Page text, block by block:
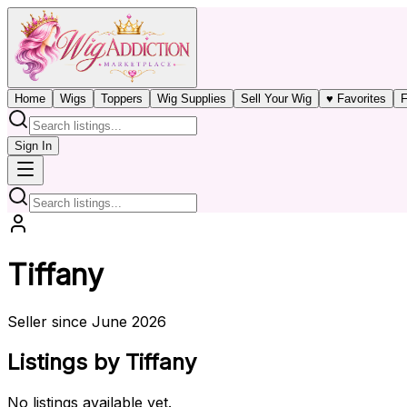
Home Wigs Toppers Wig Supplies Sell Your Wig ♥ Favorites
Sign In
Tiffany
Seller since June 2026
Listings by Tiffany
No listings available yet.